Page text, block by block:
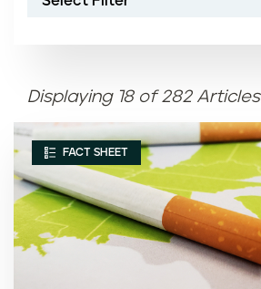
Oldest
Article name (Z-A)
Displaying 18 of 282 Articles
FACT SHEET